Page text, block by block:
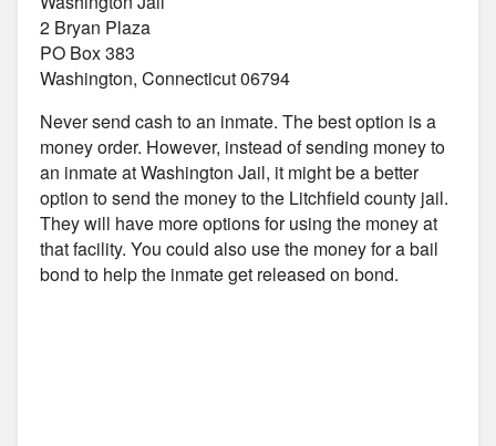
2 Bryan Plaza
PO Box 383
Washington, Connecticut 06794
Never send cash to an inmate. The best option is a
money order. However, instead of sending money to
an inmate at Washington Jail, it might be a better
option to send the money to the Litchfield county jail.
They will have more options for using the money at
that facility. You could also use the money for a bail
bond to help the inmate get released on bond.